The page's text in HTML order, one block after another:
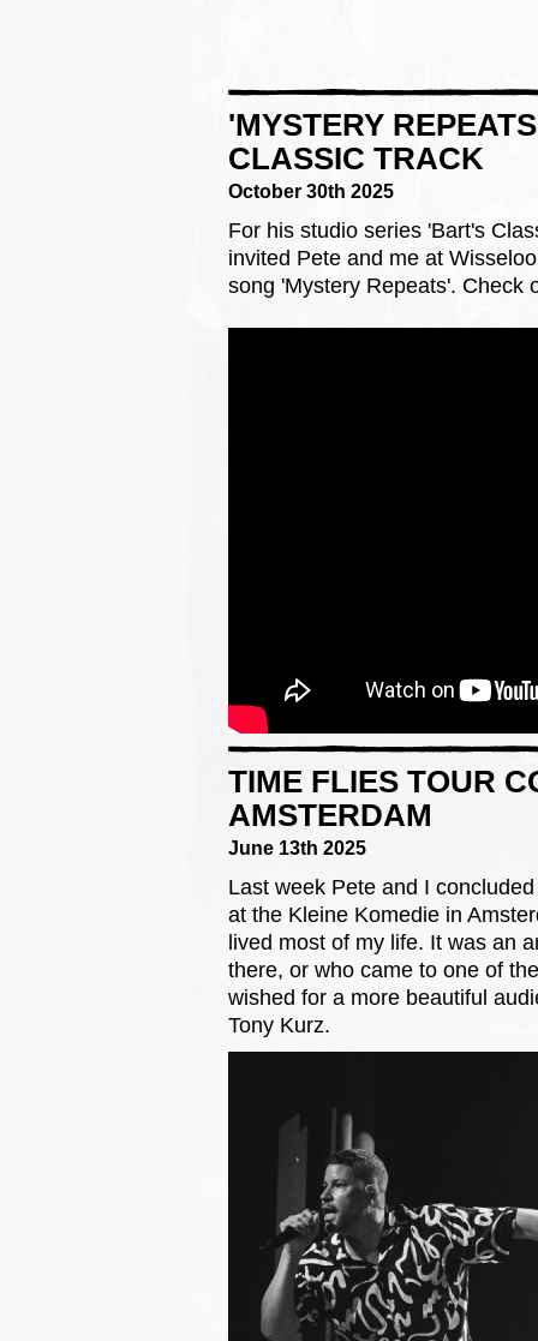
'MYSTERY
CLASSIC TRACK
October 30th 2025
For his studio series 'Bart's
invited Pete and me at
song 'Mystery Repeats'. Check
TIME FLIES TOUR
AMSTERDAM
June 13th 2025
Last week Pete and I
at the Kleine Komedie in
lived most of my life. It was an
there, or who came to one of
wished for a more beautiful
Tony Kurz.